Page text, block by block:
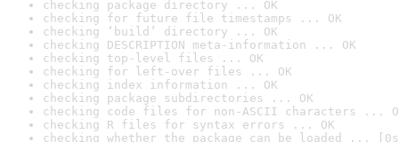
checking package directory ... OK
checking for future file timestamps ... OK
checking ‘build’ directory ... OK
checking DESCRIPTION meta-information ... OK
checking top-level files ... OK
checking for left-over files ... OK
checking index information ... OK
checking package subdirectories ... OK
checking code files for non-ASCII characters ...
checking R files for syntax errors ... OK
checking whether the package can be loaded ...